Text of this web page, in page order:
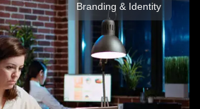
Branding & Identity